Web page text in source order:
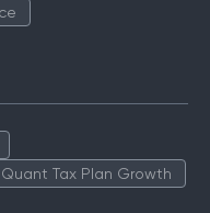
Quant Tax Plan Growth